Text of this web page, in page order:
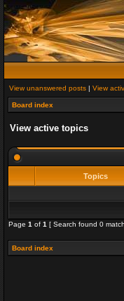
View unanswered posts | View
Board index
View active topics
Topics
Page 1 of 1 [ Search found 0
Board index